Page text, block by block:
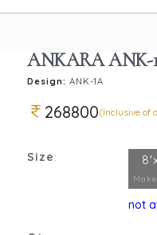
ANKARA ANK-
Design: ANK-1A
268800(Inclusive of
Size:
not